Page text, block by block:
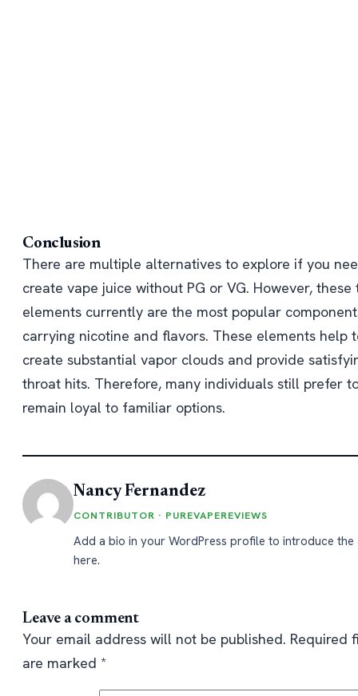
Conclusion
There are multiple alternatives to explore if you
create vape juice without PG or VG. However, these
elements currently are the most popular
carrying nicotine and flavors. These elements help
create substantial vapor clouds and provide
throat hits. Therefore, many individuals still prefer
remain loyal to familiar options.
Nancy Fernandez
CONTRIBUTOR · PUREVAPEREVIEWS
Add a bio in your WordPress profile to introduce the
here.
Leave a comment
Your email address will not be published. Required
are marked *